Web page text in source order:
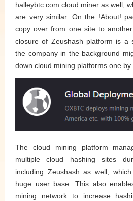
halleybtc.com cloud miner as well,
are very similar. On the !About!
copy over from one site to
closure of Zeushash platform is a
the company in the background
down cloud mining platforms one by
The cloud mining platform
multiple cloud hashing sites
including Zeushash as well,
huge user base. This also
mining network to increase